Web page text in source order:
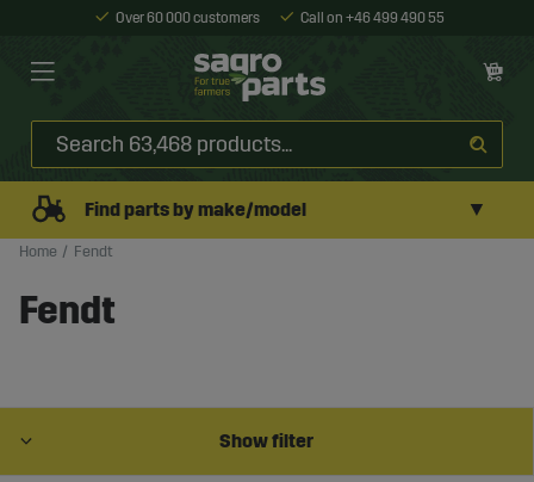
Over 60 000 customers Call on +46 499 490 55
Find parts by make/model ▼
Home Fendt
Fendt
Show filter